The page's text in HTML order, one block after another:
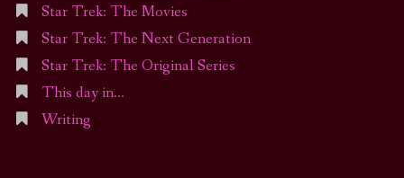
Star Trek: The Movies
Star Trek: The Next Generation
Star Trek: The Original Series
This day in…
Writing